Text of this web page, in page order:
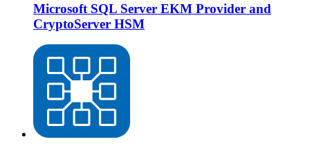
Microsoft SQL Server EKM Provider and
CryptoServer HSM